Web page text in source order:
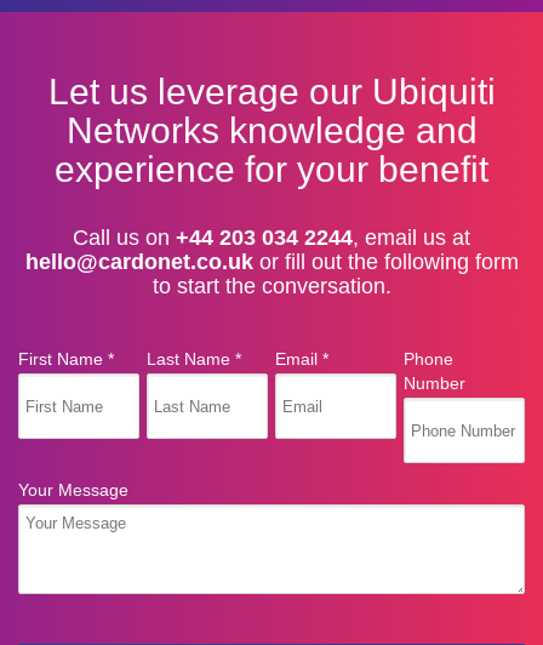
Let us leverage our Ubiquiti
Networks knowledge and
experience for your benefit
Call us on +44 203 034 2244, email us at
hello@cardonet.co.ukor fill out the following form
to start the conversation.